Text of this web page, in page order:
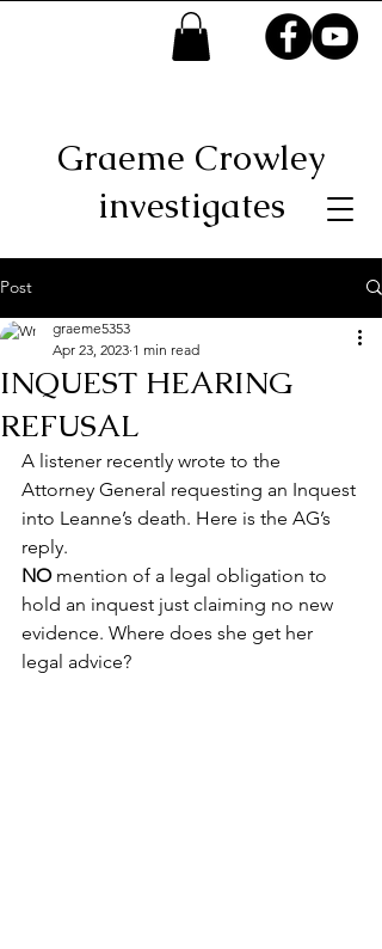
Graeme Crowley
investigates
Post
INQUEST HEARING
REFUSAL
graeme5353
Apr 23, 2023 1 min read
A listener recently wrote to the
Attorney General requesting an Inquest
into Leanne’s death. Here is the AG’s
reply.
NO mention of a legal obligation to
hold an inquest just claiming no new
evidence. Where does she get her
legal advice?